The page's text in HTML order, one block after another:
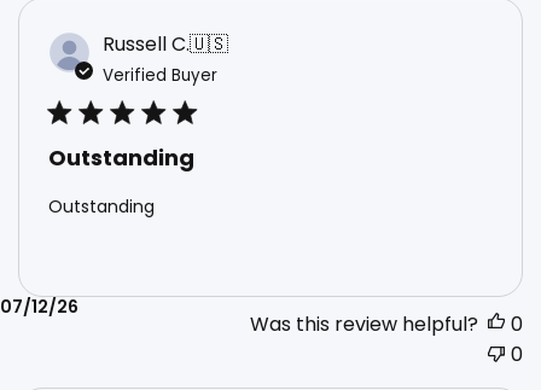
Russell C.🇺🇸
Verified Buyer
Outstanding
Outstanding
date
07/12/26
Was this review helpful?
0
0